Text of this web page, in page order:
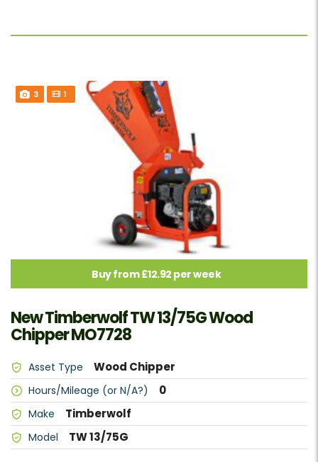
3 1
Buy from £12.92 per week
New Timberwolf TW 13/75G Wood
Chipper MO7728
Asset Type Wood Chipper
Hours/Mileage (or N/A?) 0
Make Timberwolf
Model TW 13/75G